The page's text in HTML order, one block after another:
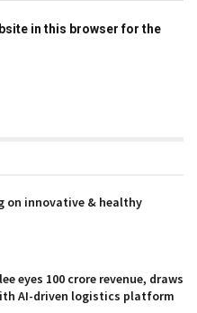
in this browser for the
on innovative & healthy
eyes ₹100 crore revenue, draws
AI-driven logistics platform